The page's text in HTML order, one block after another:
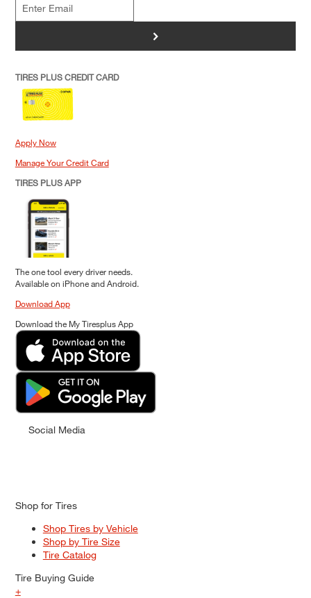
>
TIRES PLUS CREDIT CARD
Apply Now
Manage Your Credit Card
TIRES PLUS APP
The one tool every driver needs.
Available on iPhone and Android.
Download App
Download the My Tiresplus App
Social Media
Shop for Tires
Shop Tires by Vehicle
Shop by Tire Size
Tire Catalog
Tire Buying Guide
+